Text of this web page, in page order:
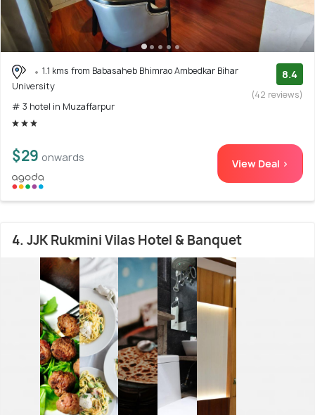
1.1 kms from Babasaheb Bhimrao Ambedkar Bihar
University
# 3 hotel in Muzaffarpur
8.4
(42 reviews)
$29 onwards View Deal >
4. JJK Rukmini Vilas Hotel & Banquet